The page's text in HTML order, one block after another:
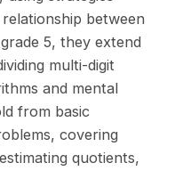
between
5, they extend
multi-digit
and mental
from basic
covering
quotients,